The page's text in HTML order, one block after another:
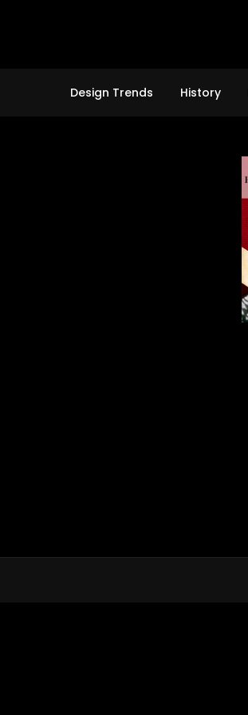
Design Trends History